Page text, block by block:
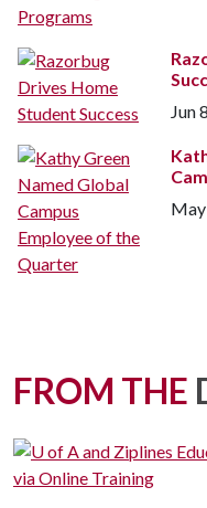
Jun
FROM THE